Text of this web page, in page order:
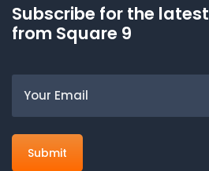
Subscribe for the latest
from Square 9